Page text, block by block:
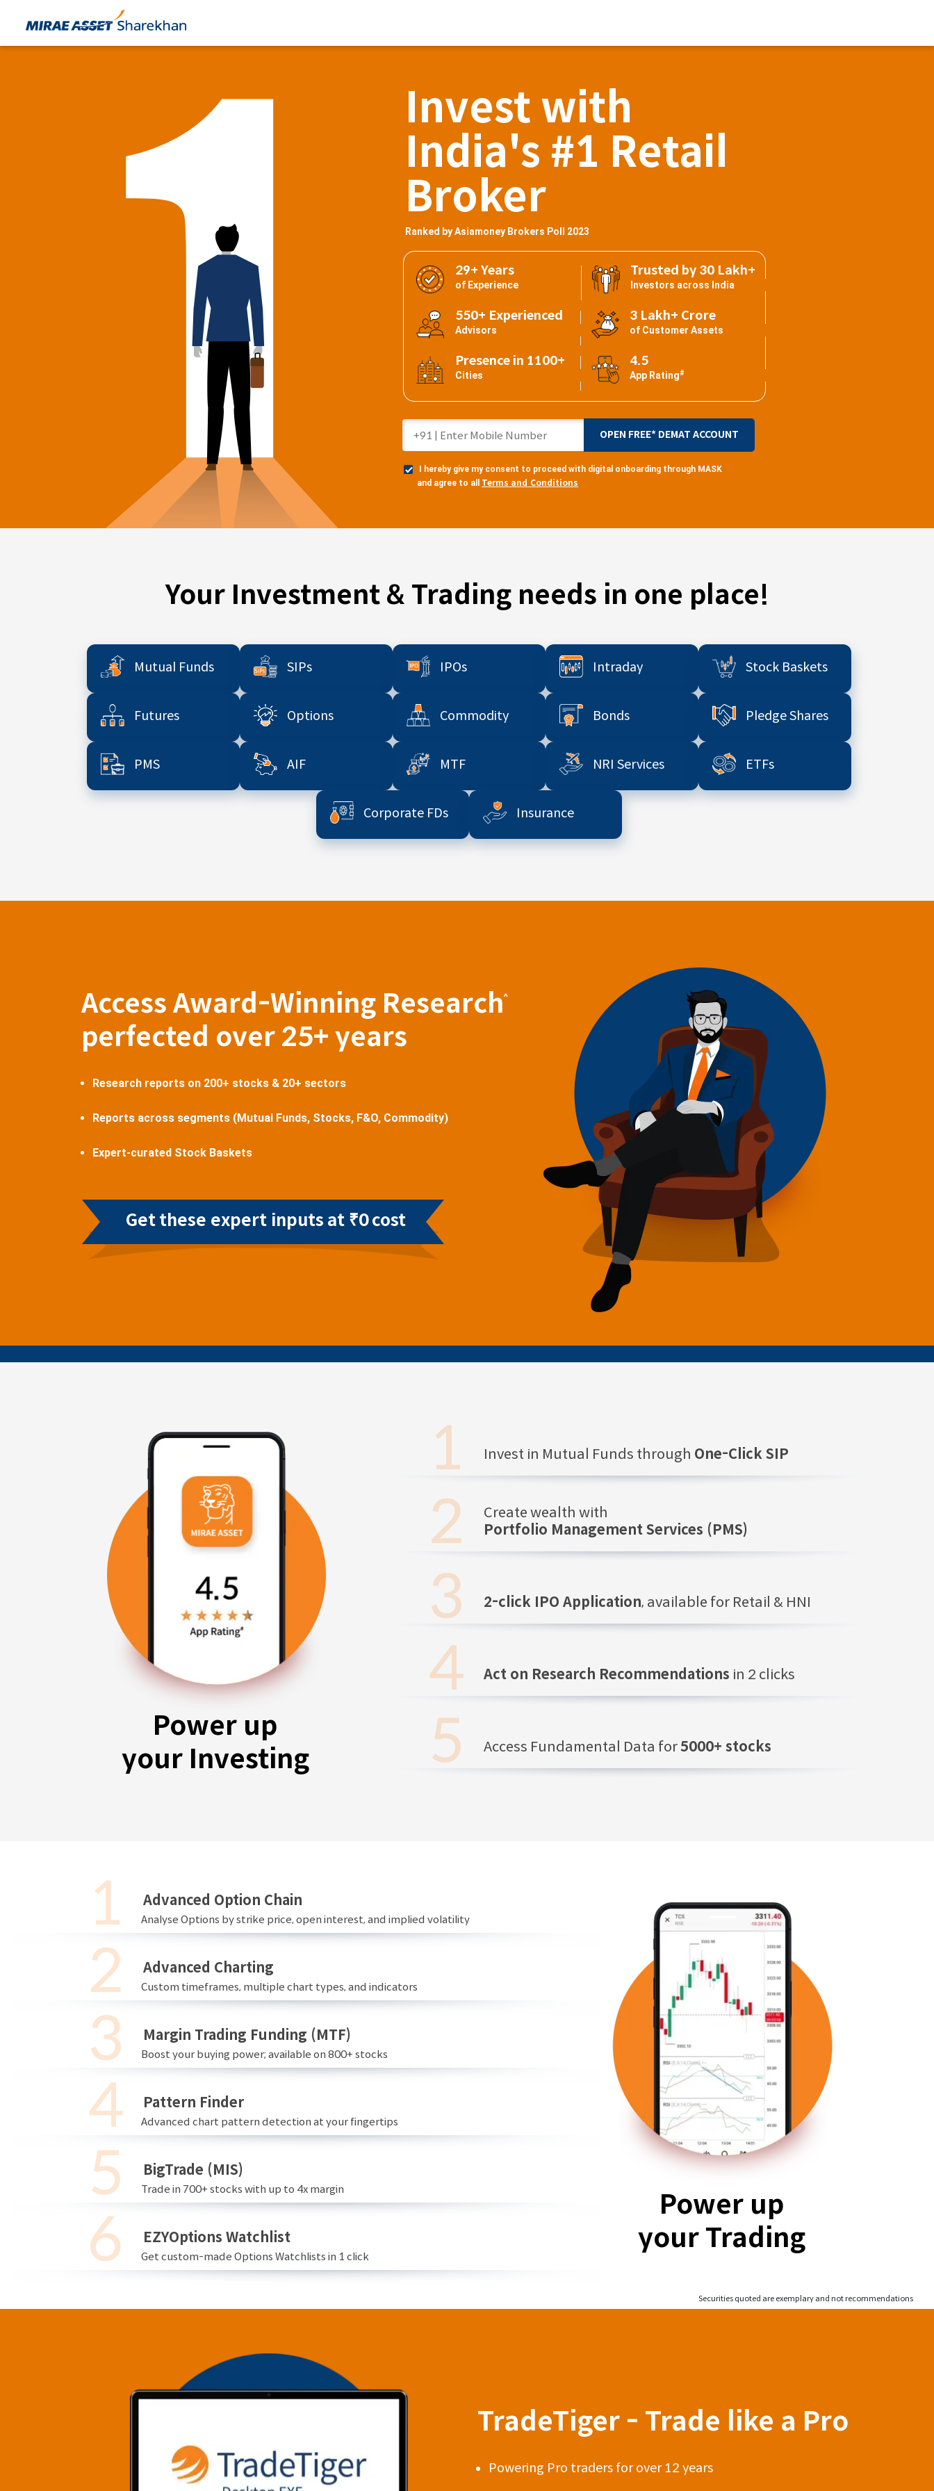
Invest with
India's #1 Retail
Broker
Ranked by Asiamoney Brokers Poll 2023
29+ Years
of Experience
Trusted by 30 Lakh+
Investors across India
550+ Experienced
Advisors
3 Lakh+ Crore
of Customer Assets
Presence in 1100+
Cities
4.5
App Rating#
I hereby give my consent to proceed with digital onboarding through MASK
and agree to all Terms and Conditions
OPEN FREE* DEMAT ACCOUNT
Your Investment & Trading needs in one place!
Mutual Funds SIPs IPOs Intraday Stock Baskets
Futures Options Commodity Bonds Pledge Shares
PMS AIF MTF NRI Services ETFs
Corporate FDs Insurance
Access Award-Winning Research
^
perfected over 25+ years
Research reports on 200+ stocks & 20+ sectors
Reports across segments (Mutual Funds, Stocks, F&O, Commodity)
Expert-curated Stock Baskets
Get these expert inputs at ₹0 cost
Power up
your Investing
Invest in Mutual Funds through One-Click SIP
Create wealth with
Portfolio Management Services (PMS)
2-click IPO Application, available for Retail & HNI
Act on Research Recommendations in 2 clicks
Access Fundamental Data for5000+ stocks
Advanced Option Chain
Analyse Options by strike price, open interest, and implied volatility
Advanced Charting
Custom timeframes, multiple chart types, and indicators
Margin Trading Funding (MTF)
Boost your buying power; available on 800+ stocks
Pattern Finder
Advanced chart pattern detection at your fingertips
BigTrade (MIS)
Trade in 700+ stocks with up to 4x margin
EZYOptions Watchlist
Get custom-made Options Watchlists in 1 click
Power up
your Trading
Securities quoted are exemplary and not recommendations
TradeTiger - Trade like a Pro
Powering Pro traders for over 12 years